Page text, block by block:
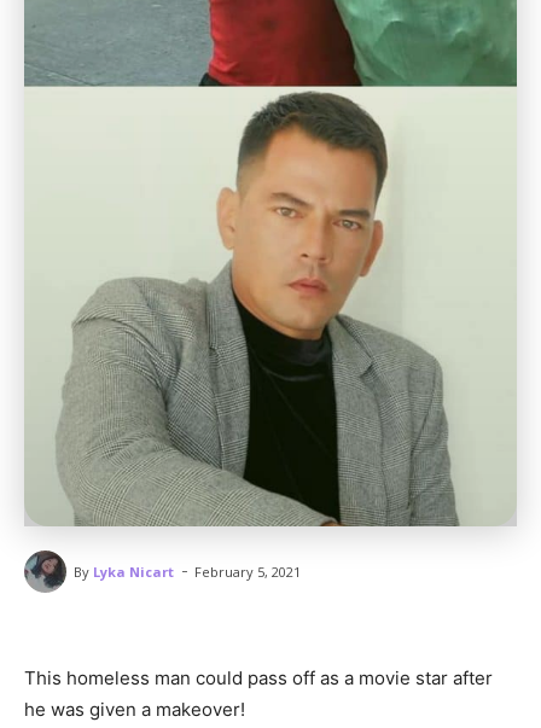
By Lyka Nicart - February 5, 2021
This homeless man could pass off as a movie star after
he was given a makeover!